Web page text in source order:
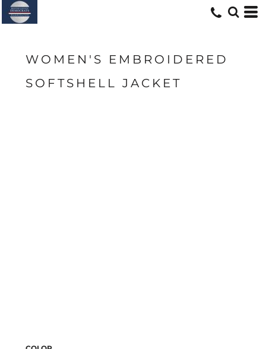
WOMEN'S EMBROIDERED
SOFTSHELL JACKET